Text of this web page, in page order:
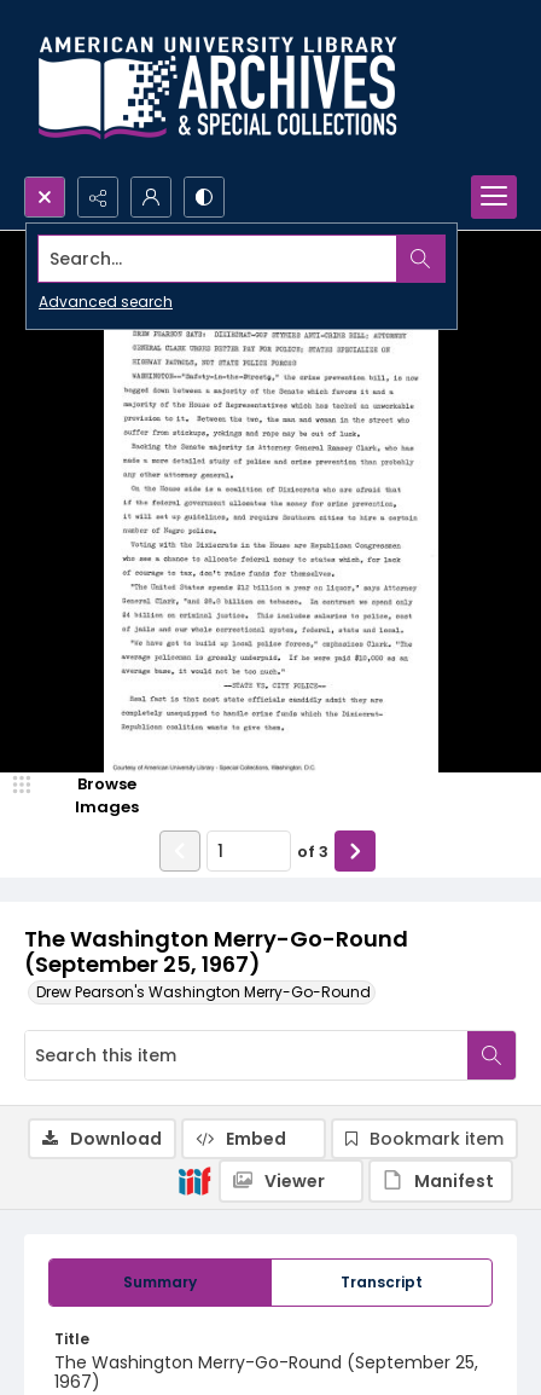
Search...
Advanced search
The Washington Merry-Go-Round
(September 25, 1967)
Drew Pearson's Washington Merry-Go-Round
Browse
Images
of 3
Summary Transcript
Title
The Washington Merry-Go-Round (September 25,
1967)
Download Embed
Bookmark item
Viewer
Manifest